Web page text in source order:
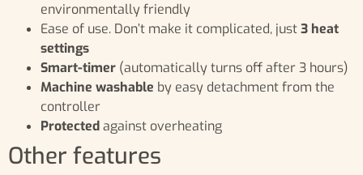
environmentally friendly
Ease of use. Don’t make it complicated, just3 heat
settings
Smart-timer (automatically turns off after 3 hours)
Machine washable by easy detachment from the
controller
Protectedagainst overheating
Other features